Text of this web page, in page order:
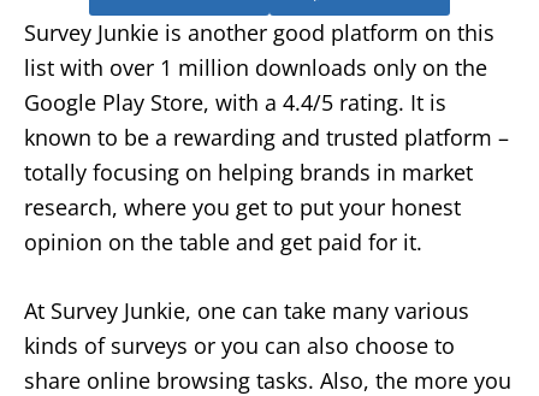
Survey Junkie is another good platform on this
list with over 1 million downloads only on the
Google Play Store, with a 4.4/5 rating. It is
known to be a rewarding and trusted platform –
totally focusing on helping brands in market
research, where you get to put your honest
opinion on the table and get paid for it.
At Survey Junkie, one can take many various
kinds of surveys or you can also choose to
share online browsing tasks. Also, the more you